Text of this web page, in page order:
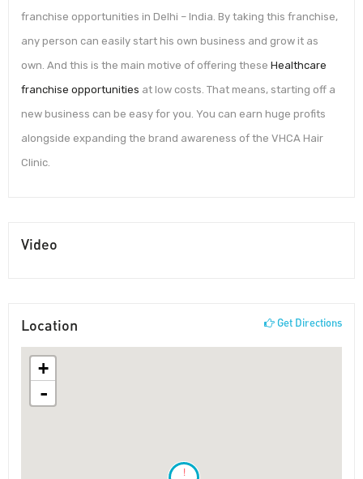
franchise opportunities in Delhi – India. By taking this franchise,
any person can easily start his own business and grow it as
own. And this is the main motive of offering these Healthcare
franchise opportunities at low costs. That means, starting off a
new business can be easy for you. You can earn huge profits
alongside expanding the brand awareness of the VHCA Hair
Clinic.
Video
Location Get Directions
!
+
-